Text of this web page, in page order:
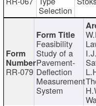
Selection
RR-079
Feasibility
Study of a
Pavement-
Deflection
Measurement
System
I.J.